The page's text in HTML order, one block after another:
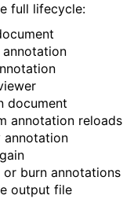
full lifecycle:
annotation
document
annotation reloads
annotation
burn annotations
output file